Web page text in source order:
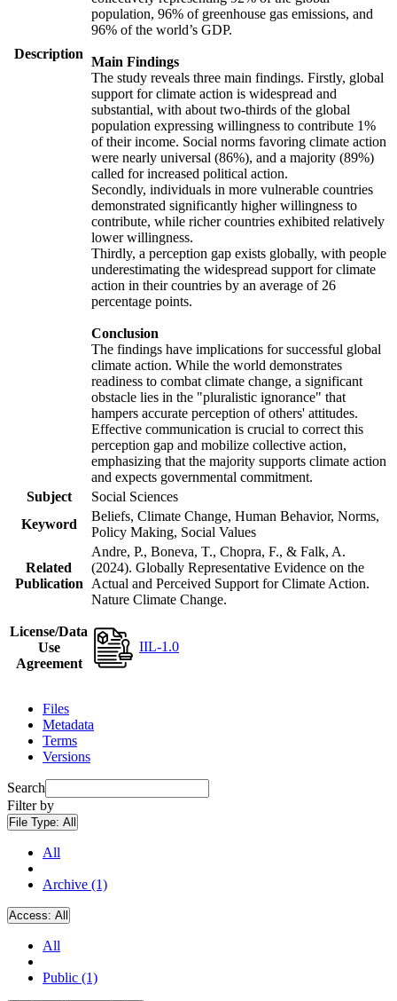
Description
population, 96% of greenhouse gas emissions, and
96% of the world’s GDP.
Main Findings
The study reveals three main findings. Firstly, global
support for climate action is widespread and
substantial, with about two-thirds of the global
population expressing willingness to contribute 1%
of their income. Social norms favoring climate action
were nearly universal (86%), and a majority (89%)
called for increased political action.
Secondly, individuals in more vulnerable countries
demonstrated significantly higher willingness to
contribute, while richer countries exhibited relatively
lower willingness.
Thirdly, a perception gap exists globally, with people
underestimating the widespread support for climate
action in their countries by an average of 26
percentage points.
Conclusion
The findings have implications for successful global
climate action. While the world demonstrates
readiness to combat climate change, a significant
obstacle lies in the "pluralistic ignorance" that
hampers accurate perception of others' attitudes.
Effective communication is crucial to correct this
perception gap and mobilize collective action,
emphasizing that the majority supports climate action
and expects governmental commitment.
Subject
Social Sciences
Keyword
Beliefs, Climate Change, Human Behavior, Norms,
Policy Making, Social Values
Related
Publication
Andre, P., Boneva, T., Chopra, F., & Falk, A.
(2024). Globally Representative Evidence on the
Actual and Perceived Support for Climate Action.
Nature Climate Change.
License/Data
Use
Agreement
IIL-1.0
Files
Metadata
Terms
Versions
Search
Filter by
File Type: All
All
Archive (1)
Access: All
All
Public (1)